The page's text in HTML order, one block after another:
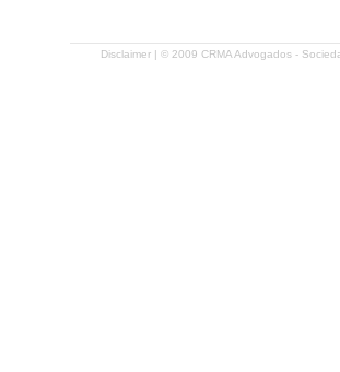
Disclaimer | © 2009 CRMA Advogados -